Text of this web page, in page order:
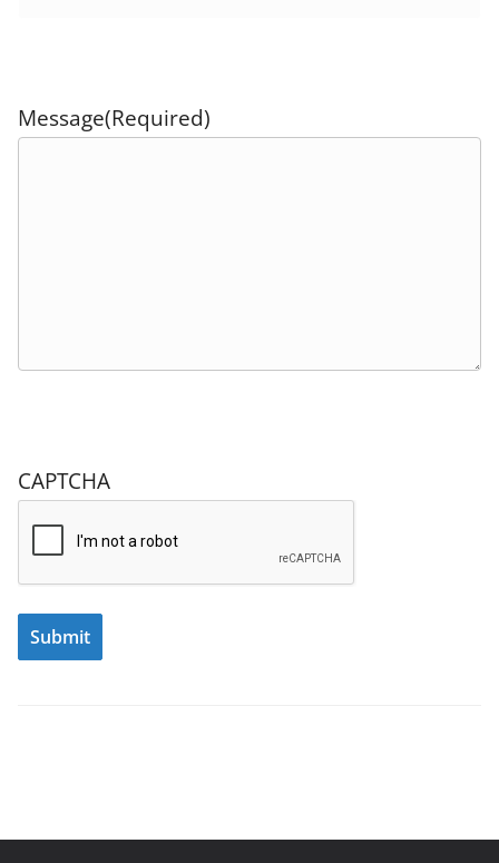
Message(Required)
CAPTCHA
Submit